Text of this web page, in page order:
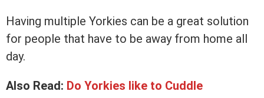
Having multiple Yorkies can be a great solution
for people that have to be away from home all
day.
Also Read: Do Yorkies like to Cuddle